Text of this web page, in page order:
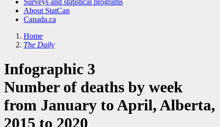
Surveys and statistical programs
About StatCan
Canada.ca
Home
The Daily
Infographic 3
Number of deaths by week
from January to April, Alberta,
2015 to 2020